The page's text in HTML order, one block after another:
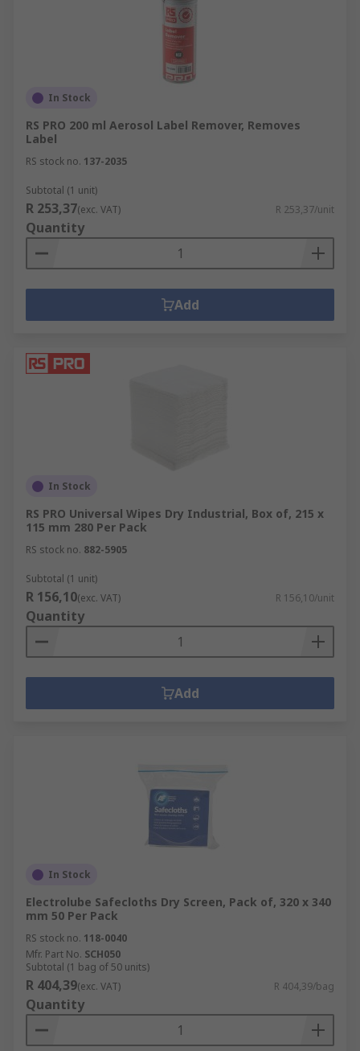
In Stock
RS PRO 200 ml Aerosol Label Remover, Removes
Label
RS stock no. 137-2035
Subtotal (1 unit)
R 253,37(exc. VAT) R 253,37/unit
Quantity
Add
In Stock
RS PRO Universal Wipes Dry Industrial, Box of, 215 x
115 mm 280 Per Pack
RS stock no. 882-5905
Subtotal (1 unit)
R 156,10(exc. VAT) R 156,10/unit
Quantity
Add
In Stock
Electrolube Safecloths Dry Screen, Pack of, 320 x 340
mm 50 Per Pack
RS stock no. 118-0040
Mfr. Part No. SCH050
Subtotal (1 bag of 50 units)
R 404,39(exc. VAT) R 404,39/bag
Quantity